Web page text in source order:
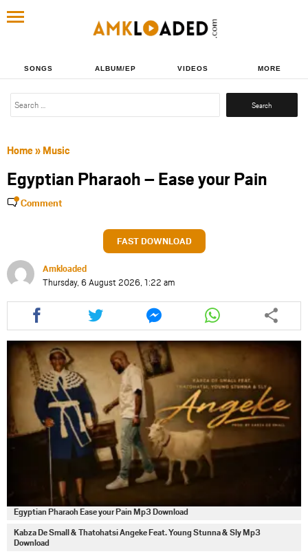
SONGS ALBUM/EP VIDEOS MORE
Search
Home» Music
Egyptian Pharaoh – Ease your Pain
Comment
FAST DOWNLOAD
Amkloaded
Thursday, 6 August 2026, 1:22 am
Share
this
article
via
facebook
Share
this
article
via
twitter
Share
this
article
via
messenger
Share
this
article
via
Egyptian Pharaoh Ease your Pain Mp3 Download
Kabza De Small & Thatohatsi Angeke Feat. Young Stunna & Sly Mp3
Download